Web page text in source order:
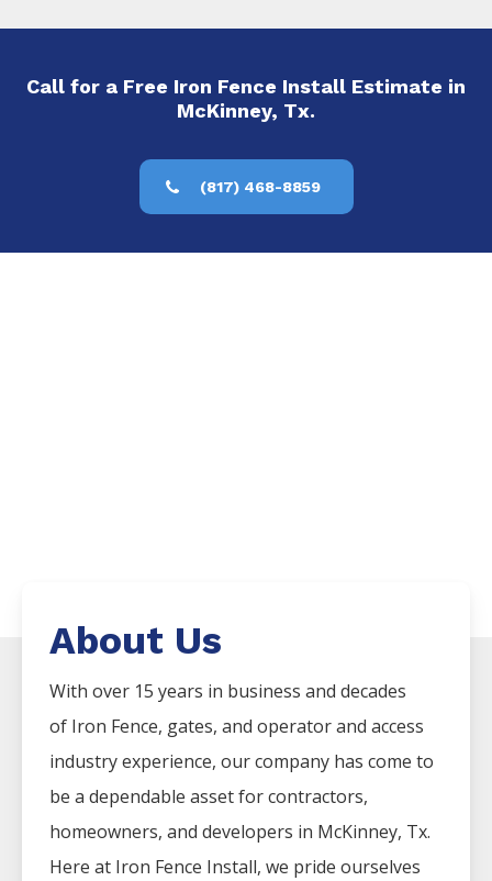
Call for a Free Iron Fence Install Estimate in
McKinney, Tx.
(817) 468-8859
About Us
With over 15 years in business and decades
of Iron Fence, gates, and operator and access
industry experience, our company has come to
be a dependable asset for contractors,
homeowners, and developers in McKinney, Tx.
Here at Iron Fence Install, we pride ourselves